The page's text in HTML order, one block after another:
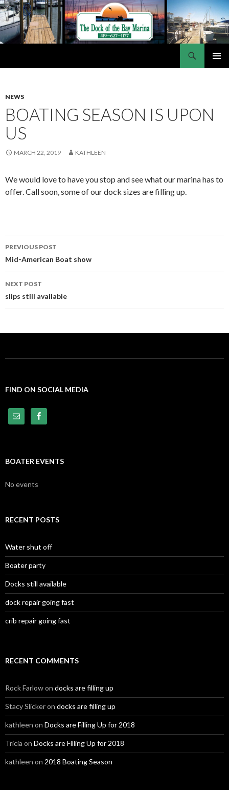
NEWS
BOATING SEASON IS UPON
US
MARCH 22, 2019 KATHLEEN
We would love to have you stop and see what our marina has to
offer. Call soon, some of our dock sizes are filling up.
Post
navigation
PREVIOUS POST
Mid-American Boat show
NEXT POST
slips still available
FIND ON SOCIAL MEDIA
BOATER EVENTS
No events
RECENT POSTS
Water shut off
Boater party
Docks still available
dock repair going fast
crib repair going fast
RECENT COMMENTS
Rock Farlowon docks are filling up
Stacy Slickeron docks are filling up
kathleen on Docks are Filling Up for 2018
Tricia on Docks are Filling Up for 2018
kathleen on 2018 Boating Season